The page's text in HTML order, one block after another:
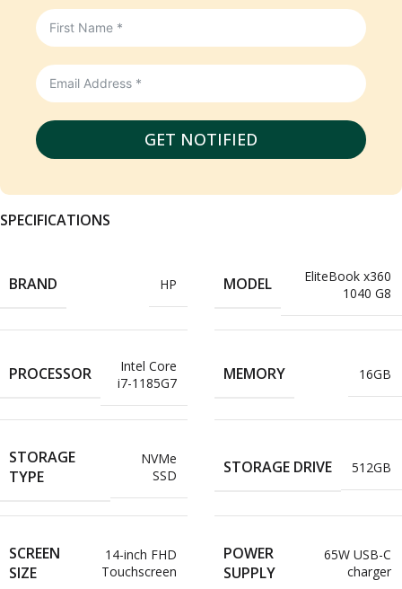
GET NOTIFIED
SPECIFICATIONS
BRAND HP MODEL
EliteBook x360
1040 G8
PROCESSOR
Intel Core
i7-1185G7
MEMORY 16GB
STORAGE
TYPE
NVMe
SSD
STORAGE DRIVE 512GB
SCREEN
SIZE
14-inch FHD
Touchscreen
POWER
SUPPLY
65W USB-C
charger